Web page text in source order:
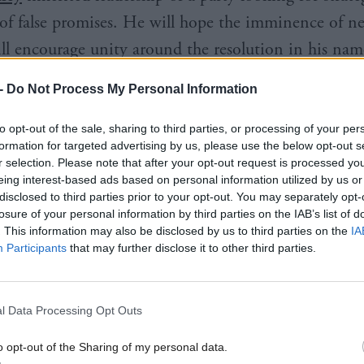
Do Not Process My Personal Information
opt-out of the sale, sharing to third parties, or processing of your
for targeted advertising by us, please use the below opt-out
selection. Please note that after your opt-out request is processed
interest-based ads based on personal information utilized by us
to third parties prior to your opt-out. You may separately
of your personal information by third parties on the IAB’s list of
This information may also be disclosed by us to third parties on the
Participants that may further disclose it to other third parties.
Data Processing Opt Outs
opt-out of the Sharing of my personal data.
false promises. He will hope the imminence of
encourage unity around the resolution in his
ideas have been dumped into this resolution – an
“clear platform of national independence”;
“agreed, democratic, constitutional and legal
a “mandate that cannot be contested or
of the 2011 overall majority; a Scottish
to “marshal support for Scotland’s democratic
broad-based and inclusive campaign. There is
delegate, except clarity. It is designed to appease
set out a coherent strategy. The proposed